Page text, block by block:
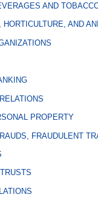
AND
HORTICULTURE, AND
PROPERTY
FRAUDULENT